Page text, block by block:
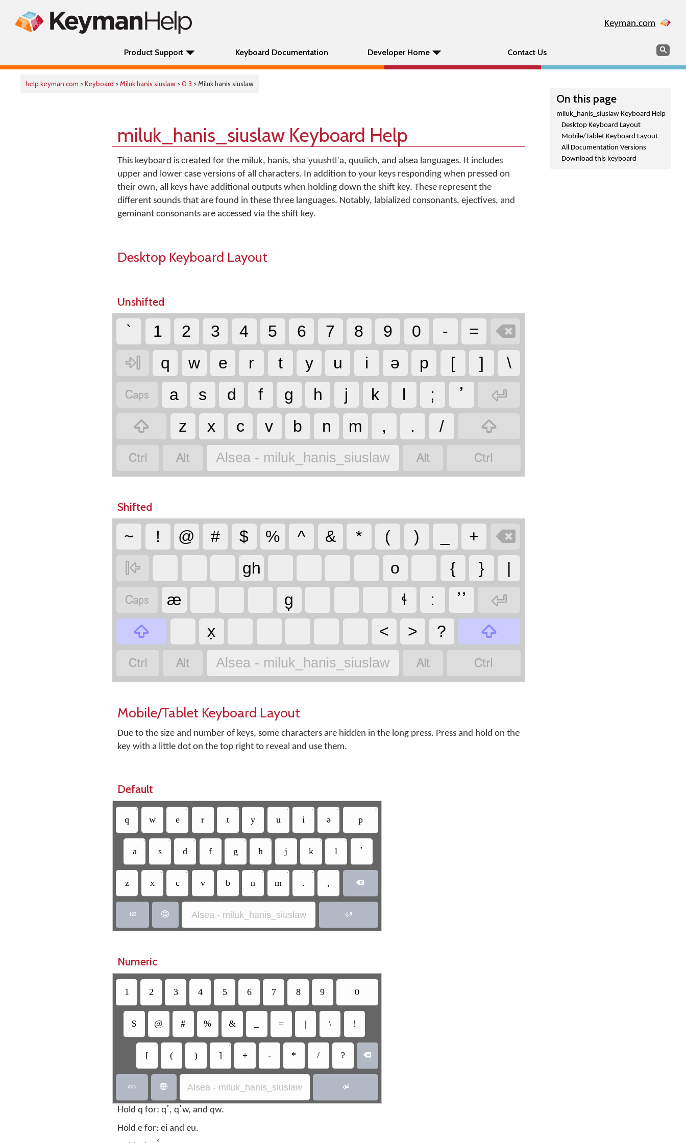
Keyman.com
Product Support Keyboard Documentation Developer Home Contact Us Search
help.keyman.com >Keyboard >Miluk hanis siuslaw >0.3 > Miluk hanis siuslaw
On this page
miluk_hanis_siuslaw Keyboard Help
Desktop Keyboard Layout
Mobile/Tablet Keyboard Layout
All Documentation Versions
Download this keyboard
miluk_hanis_siuslaw Keyboard Help
This keyboard is created for the miluk, hanis, shaʼyuushtlʼa, quuiich, and alsea languages. It includes
upper and lower case versions of all characters. In addition to your keys responding when pressed on
their own, all keys have additional outputs when holding down the shift key. These represent the
different sounds that are found in these three languages. Notably, labialized consonants, ejectives, and
geminant consonants are accessed via the shift key.
Desktop Keyboard Layout
Unshifted
` 1 2 3 4 5 6 7 8 9 0 - =


q w e r t y u i ə p [ ] \
 a s d f g h j k l ; ߴ


z x c v b n m , . /


 Alsea - miluk_hanis_siuslaw  
Shifted
~ ! @ # $ % ^ & * ( ) +


gh o { } |
 æ g̣ ɬ : ߴߴ


x̣ < > ?


 Alsea - miluk_hanis_siuslaw  
Mobile/Tablet Keyboard Layout
Due to the size and number of keys, some characters are hidden in the long press. Press and hold on the
key with a little dot on the top right to reveal and use them.
Default
q
•
w e
•
r t
•
y u
•
i
•
ə
•
p
•
a
•
s
•
d
•
f g
•
h
•
j k
•
l
•
ߴ
z x
•
c
•
v b n
•
m
•
.
•
, 
  Alsea - miluk_hanis_siuslaw 
Numeric
1 2 3 4 5 6 7 8 9 0
$ @ # % & = | \ !
[
•
( ) ]
•
+ - * / ? 
  Alsea - miluk_hanis_siuslaw 
Hold q for: qߴ, qߴw, and qw.
Hold e for: ei and eu.